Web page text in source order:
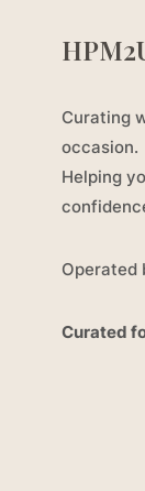
Curating
occasion.
Helping
Operated
Curated